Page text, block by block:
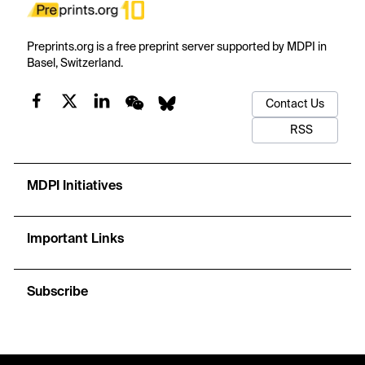
Preprints.org is a free preprint server supported by MDPI in
Basel, Switzerland.
Contact Us
RSS
MDPI Initiatives
Important Links
Subscribe